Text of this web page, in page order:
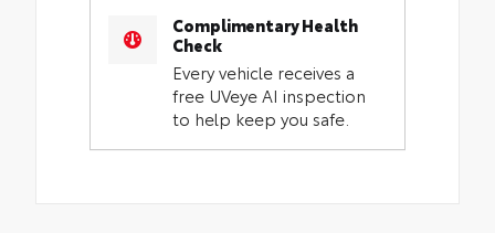
Complimentary Health
Check
Every vehicle receives a
free UVeye AI inspection
to help keep you safe.